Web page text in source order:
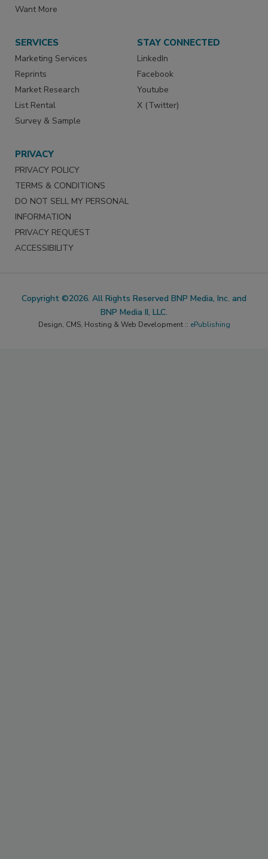
Want More
SERVICES
Marketing Services
Reprints
Market Research
List Rental
Survey & Sample
STAY CONNECTED
LinkedIn
Facebook
Youtube
X (Twitter)
PRIVACY
PRIVACY POLICY
TERMS & CONDITIONS
DO NOT SELL MY PERSONAL
INFORMATION
PRIVACY REQUEST
ACCESSIBILITY
Copyright ©2026. All Rights Reserved BNP Media, Inc. and
BNP Media II, LLC.
Design, CMS, Hosting & Web Development :: ePublishing